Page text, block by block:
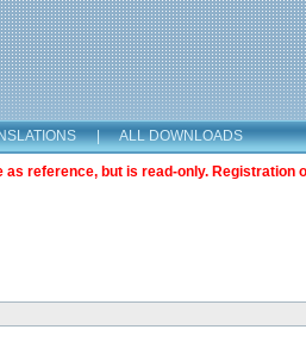
| ALL DOWNLOADS
reference, but is read-only. Registration